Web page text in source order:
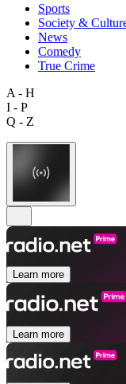
Sports
Society &
News
Comedy
True Crime
A - H
I - P
Q - Z
Learn more
Learn more